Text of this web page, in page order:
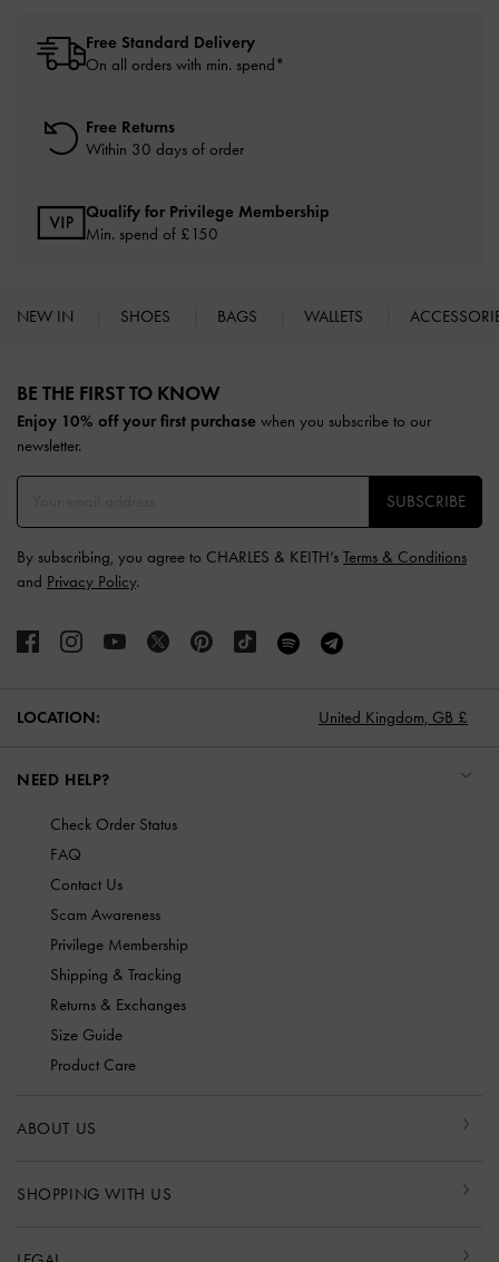
Free Standard Delivery
On all orders with min. spend*
Free Returns
Within 30 days of order
Qualify for Privilege Membership
Min. spend of £150
NEW IN SHOES BAGS WALLETS
BE THE FIRST TO KNOW​
Enjoy 10% off your first purchase when you subscribe to our
newsletter.
SUBSCRIBE
By subscribing, you agree to CHARLES & KEITH’s Terms & Conditions
and Privacy Policy.
LOCATION: United Kingdom, GB £
NEED HELP?
Check Order Status
FAQ
Contact Us
Scam Awareness
Privilege Membership
Shipping & Tracking
Returns & Exchanges
Size Guide
Product Care
ABOUT US
SHOPPING WITH US